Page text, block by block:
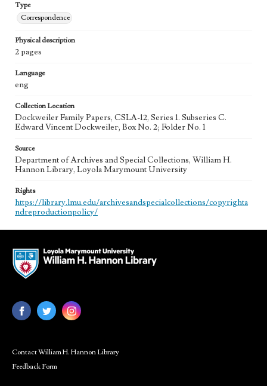
Type
Correspondence
Physical description
2 pages
Language
eng
Collection Location
Dockweiler Family Papers, CSLA-12, Series 1. Subseries C.
Edward Vincent Dockweiler; Box No. 2; Folder No. 1
Source
Department of Archives and Special Collections, William H.
Hannon Library, Loyola Marymount University
Rights
https://library.lmu.edu/archivesandspecialcollections/copyrighta
ndreproductionpolicy/
Contact William H. Hannon Library
Feedback Form